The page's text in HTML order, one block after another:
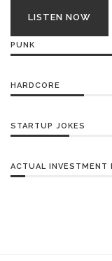
PUNK
HARDCORE
STARTUP JOKES
ACTUAL INVESTMENT